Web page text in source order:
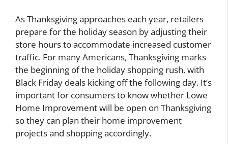
As Thanksgiving approaches each year, retailers
prepare for the holiday season by adjusting their
store hours to accommodate increased customer
traffic. For many Americans, Thanksgiving marks
the beginning of the holiday shopping rush, with
Black Friday deals kicking off the following day. It’s
important for consumers to know whether Lowe
Home Improvement will be open on Thanksgiving
so they can plan their home improvement
projects and shopping accordingly.